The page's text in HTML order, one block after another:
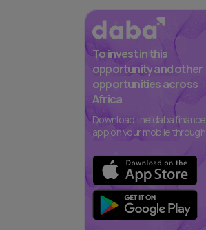
To invest in this
opportunity and other
opportunities across
Africa
Download the daba finance
app on your mobile through